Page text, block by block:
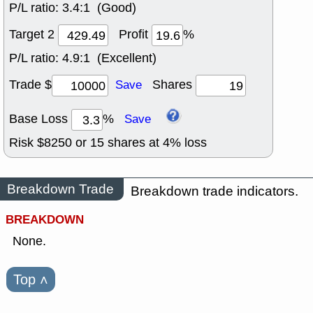
P/L ratio: 3.4:1 (Good)
Target 2
Profit
%
P/L ratio: 4.9:1 (Excellent)
Trade $
Save Shares
Base Loss % Save
Risk $8250 or 15 shares at 4% loss
Breakdown Trade
Breakdown trade indicators.
BREAKDOWN
None.
Top ˄